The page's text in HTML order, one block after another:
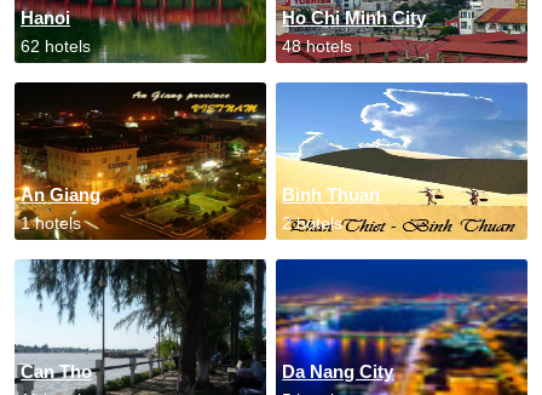
Hanoi
62 hotels
Ho Chi Minh City
48 hotels
An Giang
1 hotels
Binh Thuan
2 hotels
Can Tho Da Nang City